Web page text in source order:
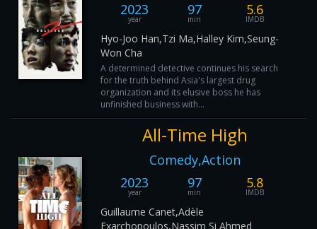
2023
year
97
min
5.6
IMDB
Hyo-Joo Han,Tzi Ma,Halley Kim,Seung-
Won Cha
A determined detective continues his search
for the truth behind Asia's largest drug
organization and its elusive boss he has
unfinished business with...
All-Time High
Comedy,Action
2023
year
97
min
5.8
IMDB
Guillaume Canet,Adèle
Exarchopoulos,Nassim Si Ahmed